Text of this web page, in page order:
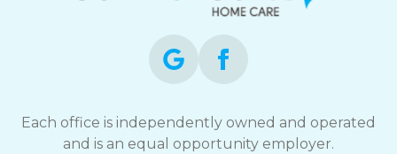
Each office is independently owned and operated
and is an equal opportunity employer.